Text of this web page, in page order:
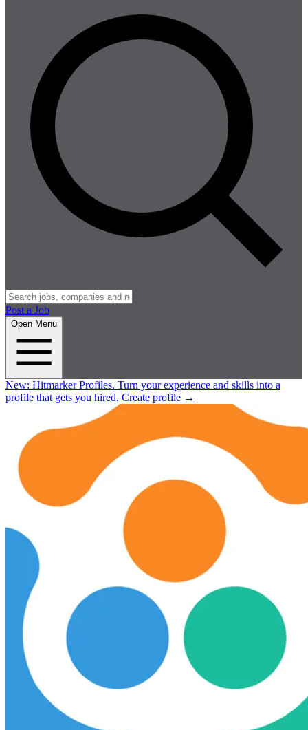
Post a Job
Open Menu
New: Hitmarker Profiles. Turn your experience and skills into a
profile that gets you hired. Create profile →